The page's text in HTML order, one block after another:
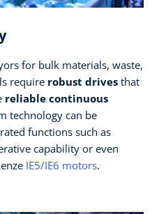
for bulk materials, waste,
require robust drives that
reliable continuous
technology can be
functions such as
capability or even
IE5/IE6 motors.